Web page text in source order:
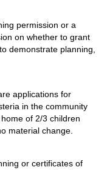
permission or a
on whether to grant
demonstrate planning,
applications for
in the community
of 2/3 children
material change.
or certificates of